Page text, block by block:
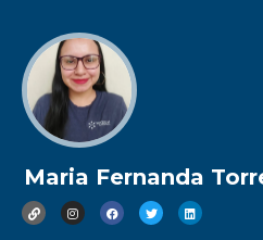
Maria Fernanda